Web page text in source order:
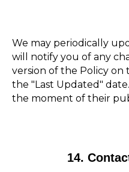
We may periodically
will notify you of any
version of the Policy on
the "Last Updated"
the moment of their
14.